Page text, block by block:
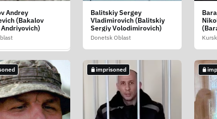
Pavel Nikolaevich
Pavlo
Andrey
(Bakalov
Balitskiy Sergey
Vladimirovich (Balitskiy
Sergiy Volodimirovich)
Donetsk Oblast
imprisoned